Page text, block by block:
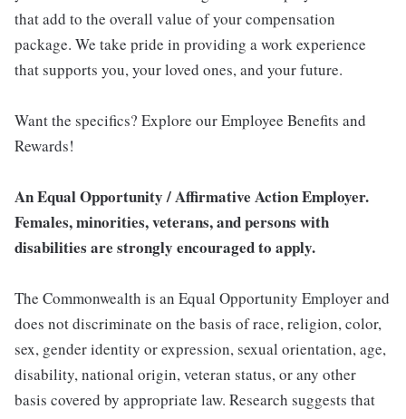
that add to the overall value of your compensation
package. We take pride in providing a work experience
that supports you, your loved ones, and your future.
Want the specifics? Explore our Employee Benefits and
Rewards!
An Equal Opportunity / Affirmative Action Employer.
Females, minorities, veterans, and persons with
disabilities are strongly encouraged to apply.
The Commonwealth is an Equal Opportunity Employer and
does not discriminate on the basis of race, religion, color,
sex, gender identity or expression, sexual orientation, age,
disability, national origin, veteran status, or any other
basis covered by appropriate law. Research suggests that